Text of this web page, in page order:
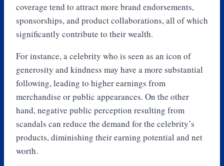
coverage tend to attract more brand endorsements,
sponsorships, and product collaborations, all of which
significantly contribute to their wealth.
For instance, a celebrity who is seen as an icon of
generosity and kindness may have a more substantial
following, leading to higher earnings from
merchandise or public appearances. On the other
hand, negative public perception resulting from
scandals can reduce the demand for the celebrity’s
products, diminishing their earning potential and net
worth.